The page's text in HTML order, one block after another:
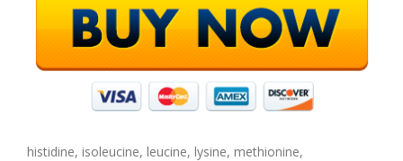
histidine, isoleucine, leucine, lysine, methionine,